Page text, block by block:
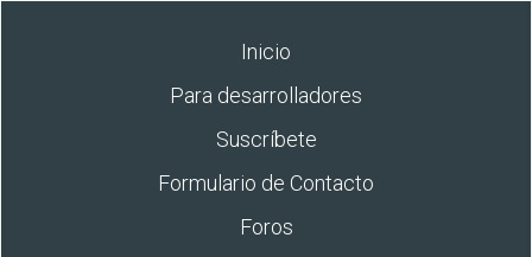
Inicio
Para desarrolladores
Suscríbete
Formulario de Contacto
Foros